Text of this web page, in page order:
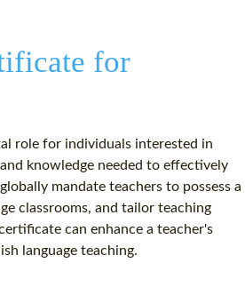
for
role for individuals interested in
knowledge needed to effectively
mandate teachers to possess a
classrooms, and tailor teaching
can enhance a teacher's
language teaching.